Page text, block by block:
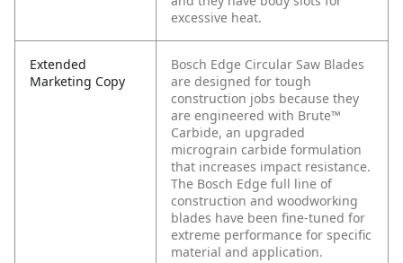
excessive heat.
Extended
Marketing Copy
Bosch Edge Circular Saw Blades
are designed for tough
construction jobs because they
are engineered with Brute™
Carbide, an upgraded
micrograin carbide formulation
that increases impact resistance.
The Bosch Edge full line of
construction and woodworking
blades have been fine-tuned for
extreme performance for specific
material and application.